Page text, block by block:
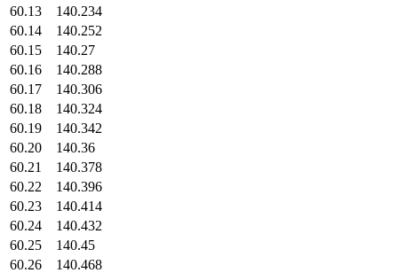
60.13
140.234
60.14
140.252
60.15
140.27
60.16
140.288
60.17
140.306
60.18
140.324
60.19
140.342
60.20
140.36
60.21
140.378
60.22
140.396
60.23
140.414
60.24
140.432
60.25
140.45
60.26
140.468